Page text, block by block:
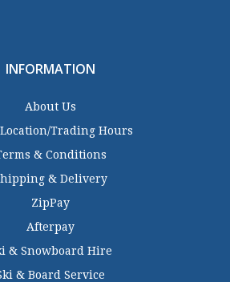
INFORMATION
About Us
Trading Hours
& Conditions
& Delivery
ZipPay
Afterpay
& Snowboard Hire
& Board Service